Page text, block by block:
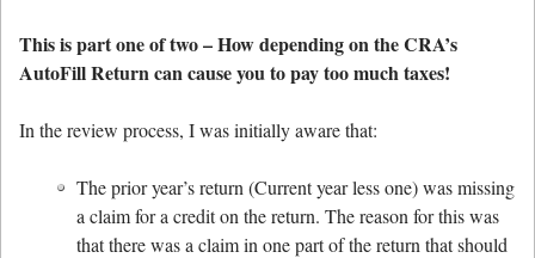
This is part one of two – How depending on the CRA’s
AutoFill Return can cause you to pay too much taxes!
In the review process, I was initially aware that:
The prior year’s return (Current year less one) was missing
a claim for a credit on the return. The reason for this was
that there was a claim in one part of the return that should